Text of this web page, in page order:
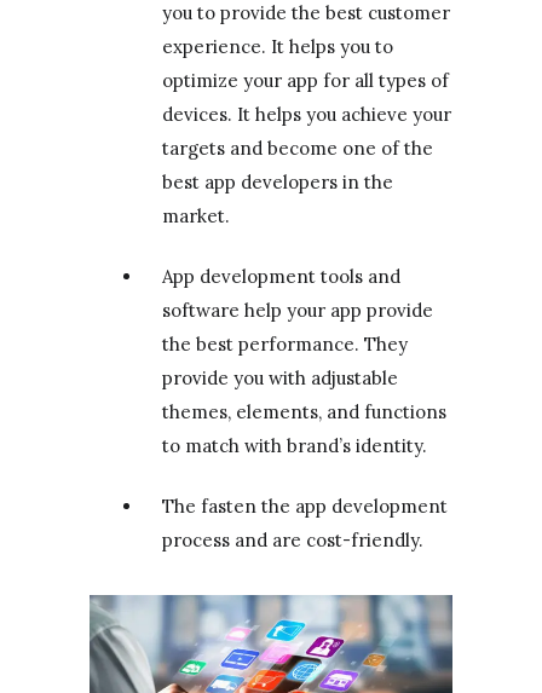
you to provide the best customer
experience. It helps you to
optimize your app for all types of
devices. It helps you achieve your
targets and become one of the
best app developers in the
market.
App development tools and
software help your app provide
the best performance. They
provide you with adjustable
themes, elements, and functions
to match with brand’s identity.
The fasten the app development
process and are cost-friendly.